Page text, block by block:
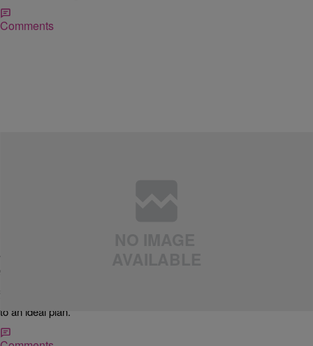
Comments
We are four days from the beginning of 2011, and a lot of us are
going to make resolutions that we probably won’t keep. The usual
to an ideal plan.